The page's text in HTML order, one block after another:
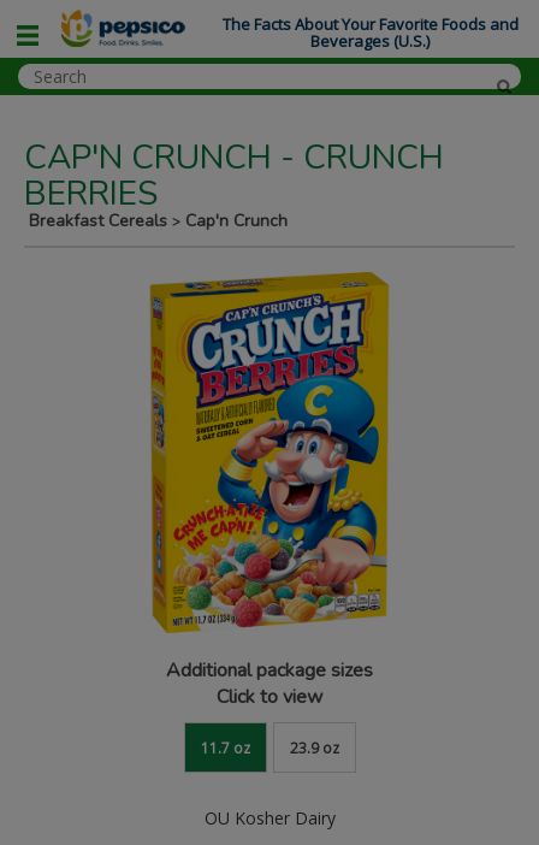
CAP'N CRUNCH - CRUNCH
BERRIES
Breakfast Cereals > Cap'n Crunch
Additional package sizes
Click to view
11.7 oz 23.9 oz
OU Kosher Dairy
The Facts About Your Favorite Foods and
Beverages (U.S.)